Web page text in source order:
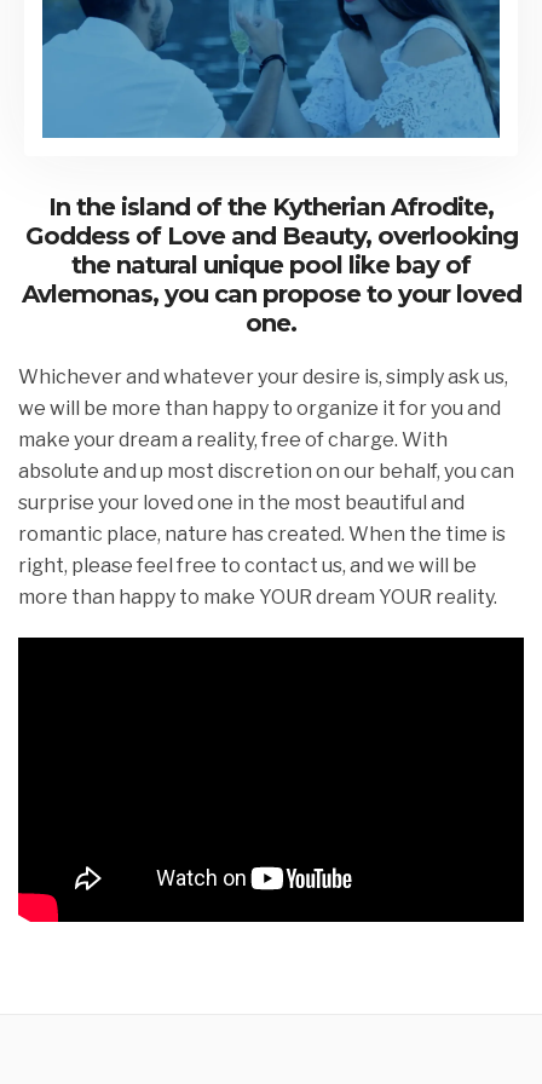
In the island of the Kytherian Afrodite,
Goddess of Love and Beauty, overlooking
the natural unique pool like bay of
Avlemonas, you can propose to your loved
one.
Whichever and whatever your desire is, simply ask us,
we will be more than happy to organize it for you and
make your dream a reality, free of charge. With
absolute and up most discretion on our behalf, you can
surprise your loved one in the most beautiful and
romantic place, nature has created. When the time is
right, please feel free to contact us, and we will be
more than happy to make YOUR dream YOUR reality.